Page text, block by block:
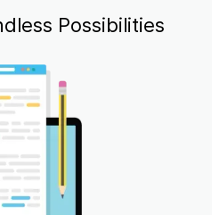
Possibilities